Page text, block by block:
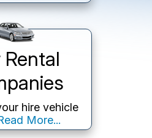
Rental
hire vehicle
More...